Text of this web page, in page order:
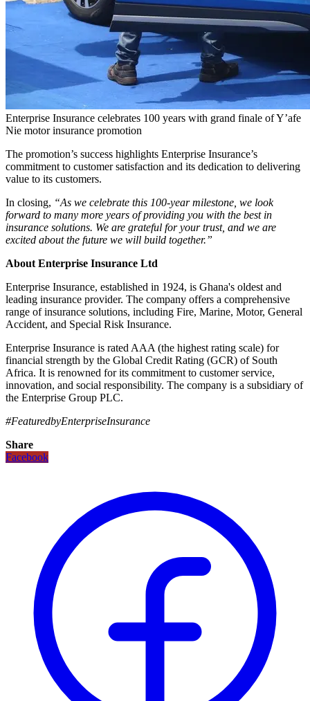
Enterprise Insurance celebrates 100 years with grand finale of Y’afe
Nie motor insurance promotion
The promotion’s success highlights Enterprise Insurance’s
commitment to customer satisfaction and its dedication to delivering
value to its customers.
In closing, “As we celebrate this 100-year milestone, we look
forward to many more years of providing you with the best in
insurance solutions. We are grateful for your trust, and we are
excited about the future we will build together.”
About Enterprise Insurance Ltd
Enterprise Insurance, established in 1924, is Ghana's oldest and
leading insurance provider. The company offers a comprehensive
range of insurance solutions, including Fire, Marine, Motor, General
Accident, and Special Risk Insurance.
Enterprise Insurance is rated AAA (the highest rating scale) for
financial strength by the Global Credit Rating (GCR) of South
Africa. It is renowned for its commitment to customer service,
innovation, and social responsibility. The company is a subsidiary of
the Enterprise Group PLC.
#FeaturedbyEnterpriseInsurance
Share
Facebook